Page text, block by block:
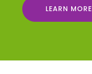
LEARN MORE